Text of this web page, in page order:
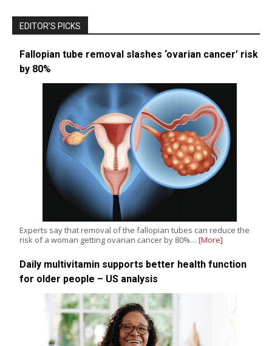
EDITOR’S PICKS
Fallopian tube removal slashes ‘ovarian cancer’ risk
by 80%
Experts say that removal of the fallopian tubes can reduce the
risk of a woman getting ovarian cancer by 80%… [More]
Daily multivitamin supports better health function
for older people – US analysis